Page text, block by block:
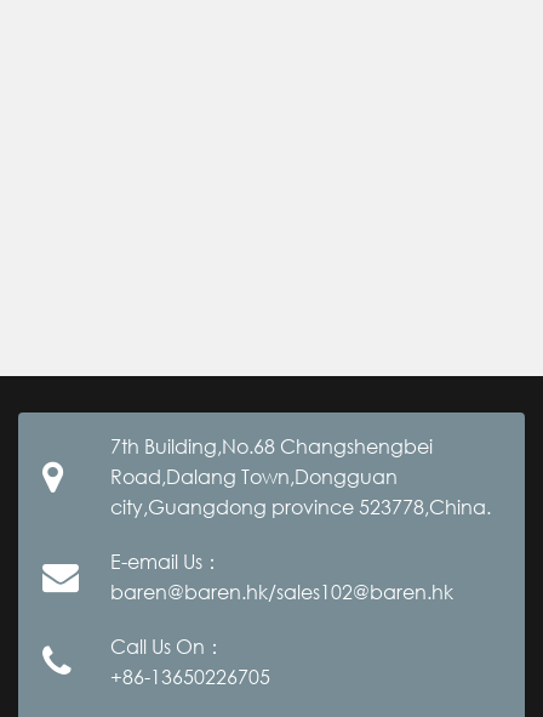
7th Building,No.68 Changshengbei
Road,Dalang Town,Dongguan
city,Guangdong province 523778,China.
E-email Us：
baren@baren.hk/sales102@baren.hk
Call Us On：
+86-13650226705